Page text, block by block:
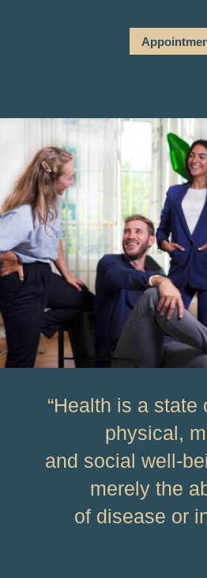
“Health is a state
physical,
and social well-
merely the
of disease or